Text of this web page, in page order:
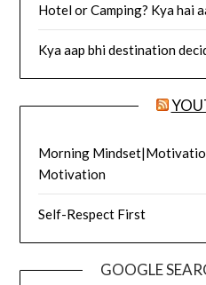
Hotel or Camping? Kya hai
Kya aap bhi destination
Morning
Motivation
Self-Respect First
GOOGLE